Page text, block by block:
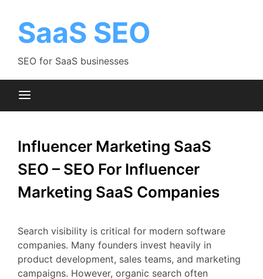
contentSaaS SEO
SEO for SaaS businesses
Influencer Marketing SaaS
SEO – SEO For Influencer
Marketing SaaS Companies
Search visibility is critical for modern software
companies. Many founders invest heavily in
product development, sales teams, and marketing
campaigns. However, organic search often